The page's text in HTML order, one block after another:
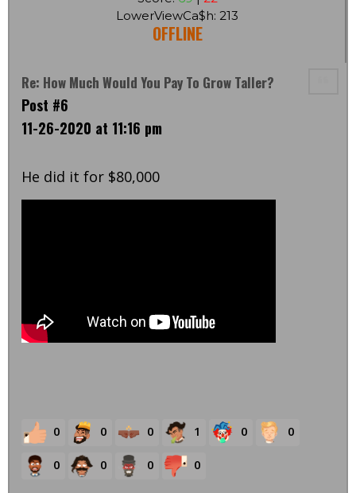
LowerViewCa$h: 213
OFFLINE
Re: How Much Would You Pay To Grow Taller?
Post #6
11-26-2020 at 11:16 pm
He did it for $80,000
0 0 0 1 0 0
0 0 0 0